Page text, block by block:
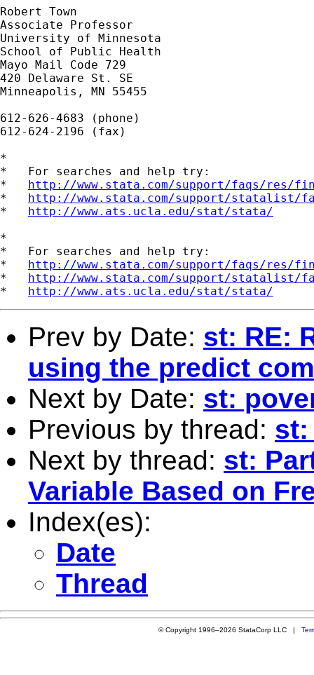
Robert Town
Associate Professor
University of Minnesota
School of Public Health
Mayo Mail Code 729
420 Delaware St. SE
Minneapolis, MN 55455
612-626-4683 (phone)
612-624-2196 (fax)
*
*   For searches and help try:
* http://www.stata.com/support/faqs/res/
* http://www.stata.com/support/statalist/
* http://www.ats.ucla.edu/stat/stata/
*
*   For searches and help try:
* http://www.stata.com/support/faqs/res/
* http://www.stata.com/support/statalist/
* http://www.ats.ucla.edu/stat/stata/
Prev by Date: st: RE:
using the predict
Next by Date: st:
Previous by thread: st:
Next by thread: st:
Variable Based on
Index(es):
Date
Thread
© Copyright 1996–2026 StataCorp LLC |